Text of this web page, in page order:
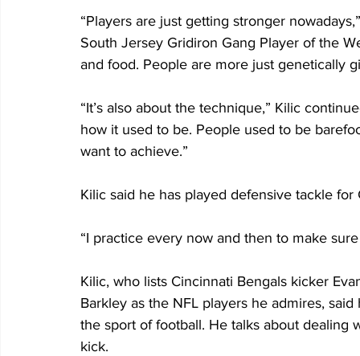
“Players are just getting stronger
South Jersey Gridiron Gang Player of the
and food. People are more just genetically
“It’s also about the technique,” Kilic
how it used to be. People used to be
want to achieve.”
Kilic said he has played defensive tackle
“I practice every now and then to make
Kilic, who lists Cincinnati Bengals kicker
Barkley as the NFL players he admires,
the sport of football. He talks about
kick.